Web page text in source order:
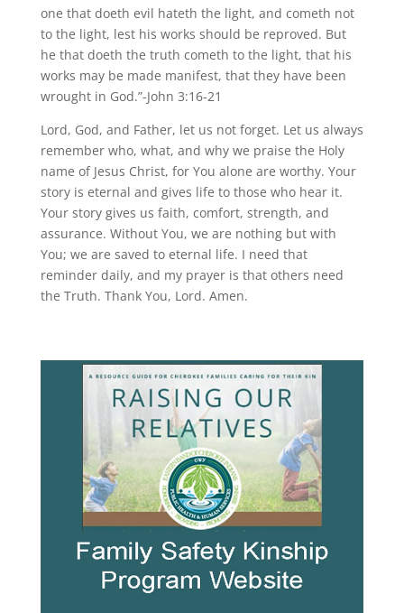
one that doeth evil hateth the light, and cometh not
to the light, lest his works should be reproved. But
he that doeth the truth cometh to the light, that his
works may be made manifest, that they have been
wrought in God.”-John 3:16-21
Lord, God, and Father, let us not forget. Let us always
remember who, what, and why we praise the Holy
name of Jesus Christ, for You alone are worthy. Your
story is eternal and gives life to those who hear it.
Your story gives us faith, comfort, strength, and
assurance. Without You, we are nothing but with
You; we are saved to eternal life. I need that
reminder daily, and my prayer is that others need
the Truth. Thank You, Lord. Amen.